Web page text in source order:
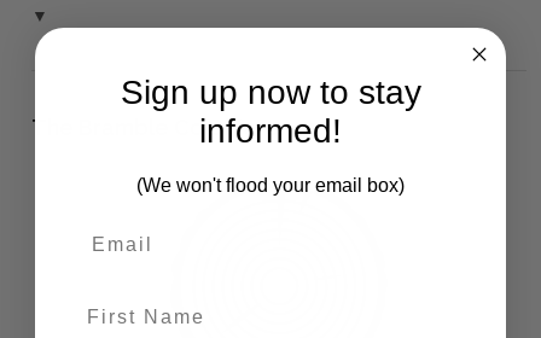
▼
The Bramble Co Difference:
Sign up now to stay
informed!
(We won't flood your email box)